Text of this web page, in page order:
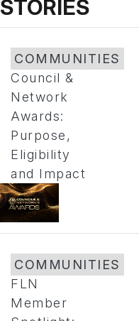
STORIES
COMMUNITIES
Council &
Network
Awards:
Purpose,
Eligibility
and Impact
COMMUNITIES
FLN
Member